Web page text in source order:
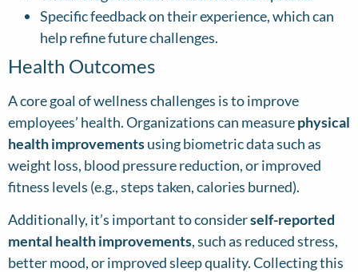
Specific feedback on their experience, which can
help refine future challenges.
Health Outcomes
A core goal of wellness challenges is to improve
employees’ health. Organizations can measurephysical
health improvementsusing biometric data such as
weight loss, blood pressure reduction, or improved
fitness levels (e.g., steps taken, calories burned).
Additionally, it’s important to considerself-reported
mental health improvements, such as reduced stress,
better mood, or improved sleep quality. Collecting this